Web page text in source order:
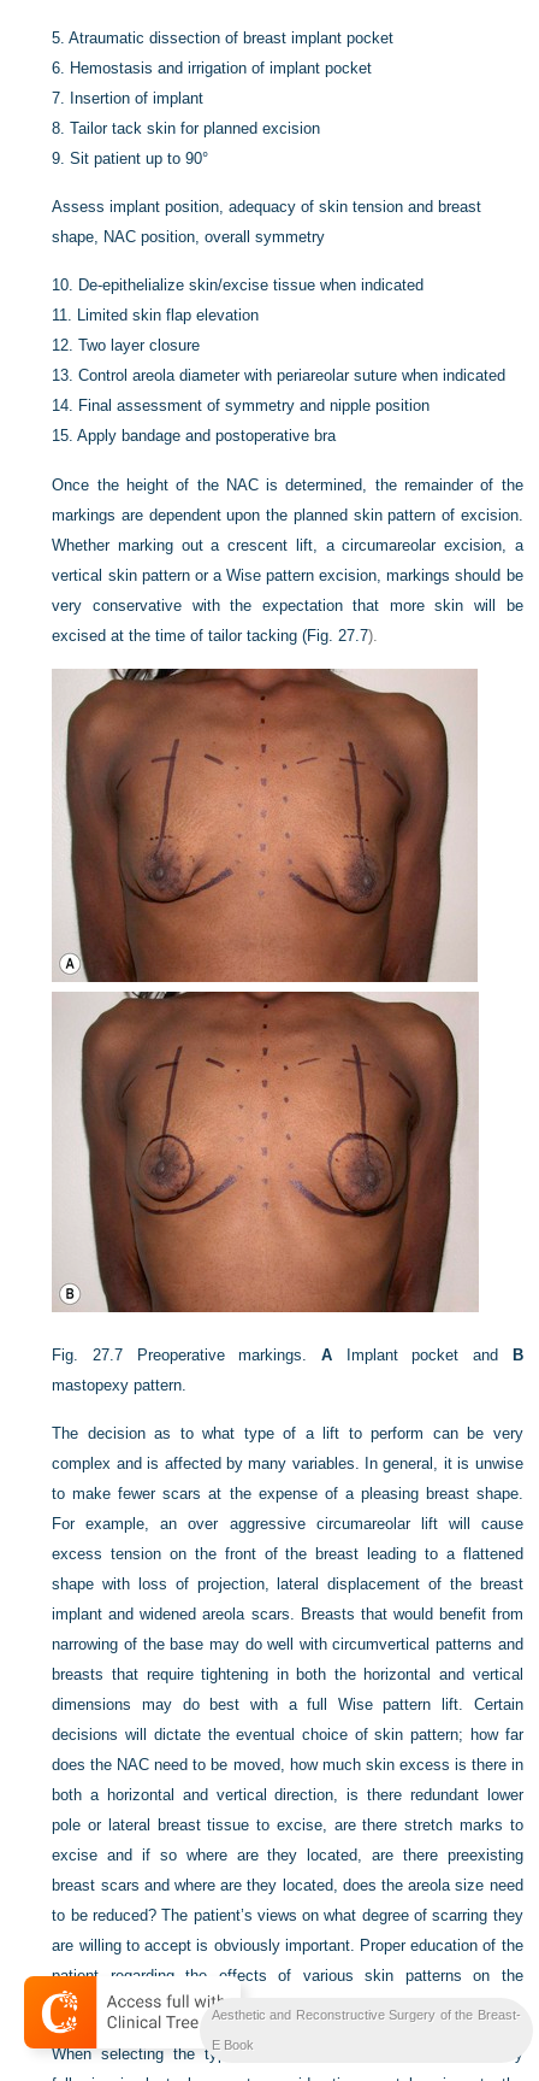
5.Atraumatic dissection of breast implant pocket
6.
Hemostasis and irrigation of implant pocket
7.
Insertion of implant
8.Tailor tack skin for planned excision
9.Sit patient up to 90°
Assess implant position, adequacy of skin tension and breast
shape, NAC position, overall symmetry
10.
De-epithelialize skin/excise tissue when indicated
11.
Limited skin flap elevation
12.Two layer closure
13.Control areola diameter with periareolar suture when indicated
14.
Final assessment of symmetry and nipple position
15.Apply bandage and postoperative bra
Once the height of the NAC is determined, the remainder of the
markings are dependent upon the planned skin pattern of excision.
Whether marking out a crescent lift, a circumareolar excision, a
vertical skin pattern or a Wise pattern excision, markings should be
very conservative with the expectation that more skin will be
excised at the time of tailor tacking (Fig. 27.7).
Fig. 27.7 Preoperative markings.A Implant pocket and B
mastopexy pattern.
The decision as to what type of a lift to perform can be very
complex and is affected by many variables. In general, it is unwise
to make fewer scars at the expense of a pleasing breast shape.
For example, an over aggressive circumareolar lift will cause
excess tension on the front of the breast leading to a flattened
shape with loss of projection, lateral displacement of the breast
implant and widened areola scars. Breasts that would benefit from
narrowing of the base may do well with circumvertical patterns and
breasts that require tightening in both the horizontal and vertical
dimensions may do best with a full Wise pattern lift. Certain
decisions will dictate the eventual choice of skin pattern; how far
does the NAC need to be moved, how much skin excess is there in
both a horizontal and vertical direction, is there redundant lower
pole or lateral breast tissue to excise, are there stretch marks to
excise and if so where are they located, are there preexisting
breast scars and where are they located, does the areola size need
to be reduced? The patient’s views on what degree of scarring they
are willing to accept is obviously important. Proper education of the
patient regarding the effects of various skin patterns on the
eventual breast shape is an important part of this decision process.
When selecting the type of mastopexy to perform immediately
Aesthetic and Reconstructive Surgery of the Breast-
E Book